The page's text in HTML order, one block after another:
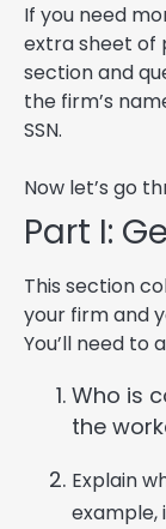
If you need
extra sheet of
section and
the firm’s
SSN.
Now let’s go
Part I:
This section
your firm and
You’ll need to
Who is
the
Explain
example,